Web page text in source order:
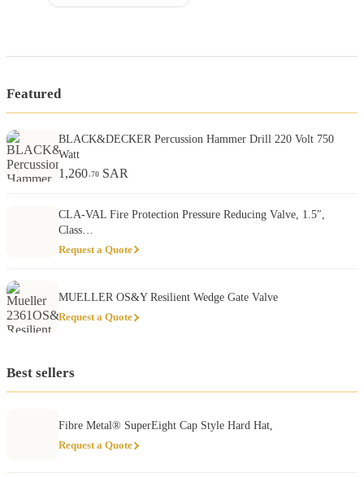
Featured
BLACK&DECKER Percussion Hammer Drill 220 Volt 750
Watt
1,260.70 SAR
CLA-VAL Fire Protection Pressure Reducing Valve, 1.5″,
Class…
Request a Quote
MUELLER OS&Y Resilient Wedge Gate Valve
Request a Quote
Best sellers
Fibre Metal® SuperEight Cap Style Hard Hat,
Request a Quote